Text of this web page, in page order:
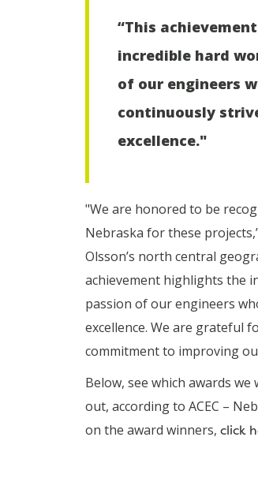
“This
incredible hard
of our engineers
continuously
excellence."
"We are honored to be
Nebraska for these
Olsson’s north central
achievement highlights the
passion of our engineers
excellence. We are grateful
commitment to improving
Below, see which awards
out, according to ACEC –
on the award winners, click